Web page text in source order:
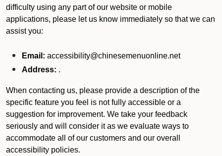
difficulty using any part of our website or mobile
applications, please let us know immediately so that we can
assist you:
Email: accessibility@chinesemenuonline.net
Address: .
When contacting us, please provide a description of the
specific feature you feel is not fully accessible or a
suggestion for improvement. We take your feedback
seriously and will consider it as we evaluate ways to
accommodate all of our customers and our overall
accessibility policies.